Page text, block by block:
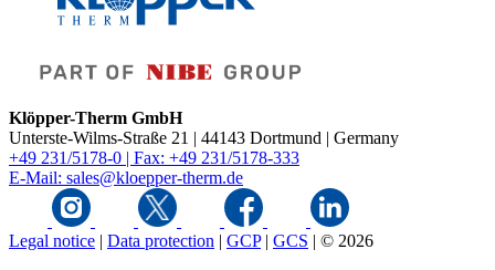
Klöpper-Therm GmbH
Unterste-Wilms-Straße 21 | 44143 Dortmund | Germany
+49 231/5178-0 | Fax: +49 231/5178-333
E-Mail: sales@kloepper-therm.de
Legal notice | Data protection | GCP| GCS | © 2026